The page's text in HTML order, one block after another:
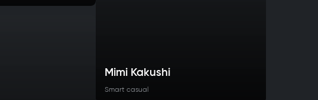
Mimi Kakushi
Smart casual